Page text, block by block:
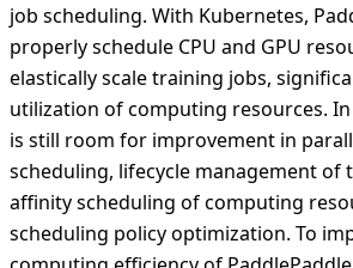
job scheduling. With Kubernetes,
properly schedule CPU and GPU
elastically scale training jobs,
utilization of computing resources.
is still room for improvement in
scheduling, lifecycle management of
affinity scheduling of computing
scheduling policy optimization. To